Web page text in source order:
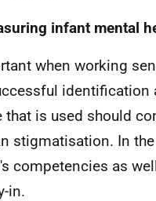
infant mental
when working
identification
that is used should
stigmatisation. In
competencies as
in.